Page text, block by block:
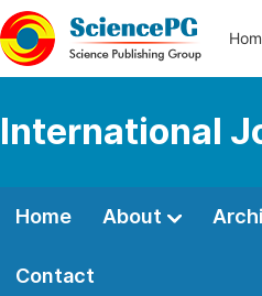
International
Home About
Contact